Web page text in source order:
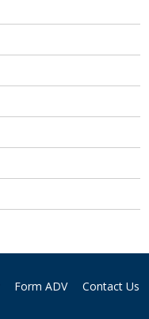
Form ADV Contact Us